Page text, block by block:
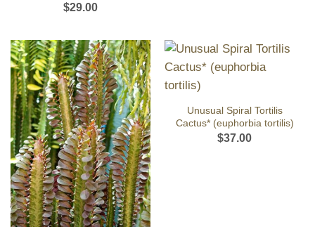
$29.00
Unusual Spiral Tortilis
Cactus* (euphorbia tortilis)
$37.00